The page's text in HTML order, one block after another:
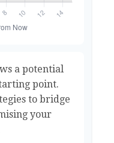
a potential
point.
to bridge
your